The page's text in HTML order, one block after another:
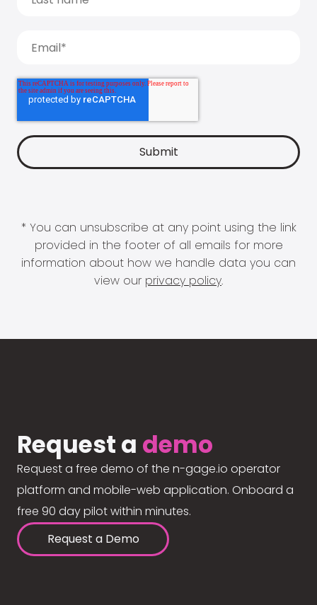
* You can unsubscribe at any point using the link
provided in the footer of all emails for more
information about how we handle data you can
view our privacy policy.
Request a demo
Request a free demo of the n-gage.io operator
platform and mobile-web application. Onboard a
free 90 day pilot within minutes.
Request a Demo